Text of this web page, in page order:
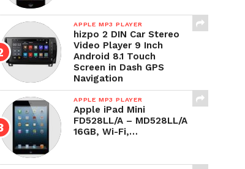
APPLE MP3 PLAYER
hizpo 2 DIN Car Stereo
Video Player 9 Inch
Android 8.1 Touch
Screen in Dash GPS
Navigation
APPLE MP3 PLAYER
Apple iPad Mini
FD528LL/A – MD528LL/A
16GB, Wi-Fi,…